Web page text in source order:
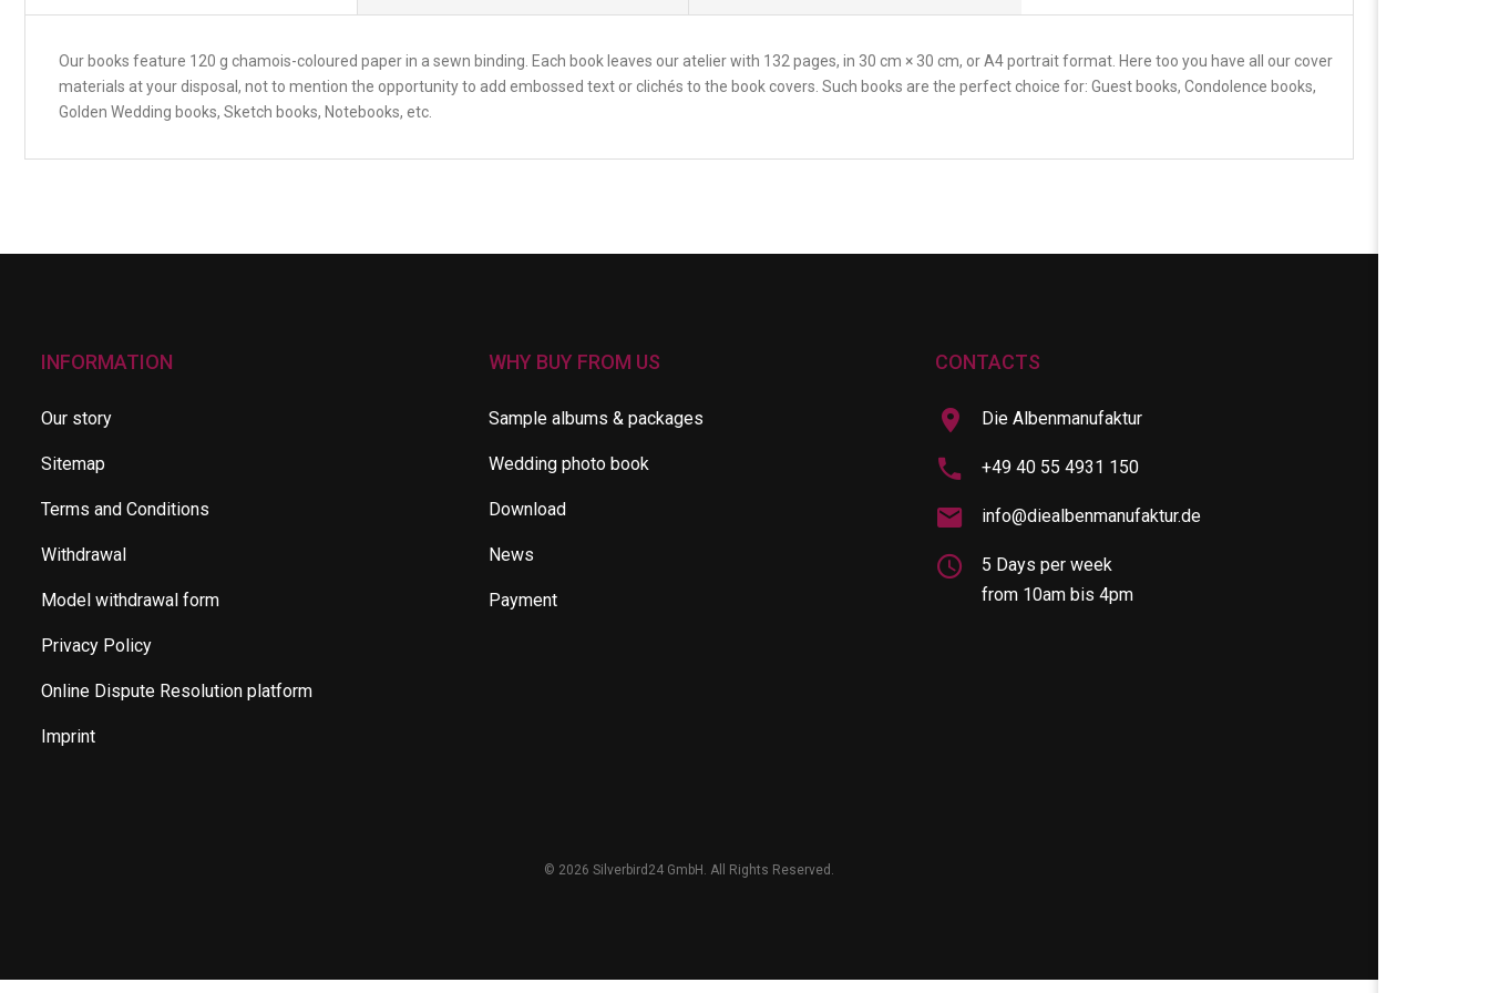
Our books feature 120 g chamois-coloured paper in a sewn binding. Each book leaves our atelier with 132 pages, in 30 cm × 30 cm, or A4 portrait format. Here too you have all our cover
materials at your disposal, not to mention the opportunity to add embossed text or clichés to the book covers. Such books are the perfect choice for: Guest books, Condolence books,
Golden Wedding books, Sketch books, Notebooks, etc.
INFORMATION
Our story
Sitemap
Terms and Conditions
Withdrawal
Model withdrawal form
Privacy Policy
Online Dispute Resolution platform
Imprint
WHY BUY FROM US
Sample albums & packages
Wedding photo book
Download
News
Payment
CONTACTS
Die Albenmanufaktur
+49 40 55 4931 150
info@diealbenmanufaktur.de
5 Days per week
from 10am bis 4pm
© 2026 Silverbird24 GmbH. All Rights Reserved.